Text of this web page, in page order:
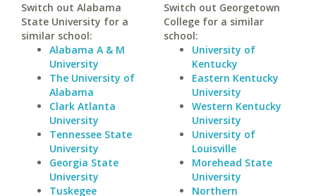
Switch out Alabama
State University for a
similar school:
Alabama A & M
University
The University of
Alabama
Clark Atlanta
University
Tennessee State
University
Georgia State
University
Tuskegee
Switch out Georgetown
College for a similar
school:
University of
Kentucky
Eastern Kentucky
University
Western Kentucky
University
University of
Louisville
Morehead State
University
Northern